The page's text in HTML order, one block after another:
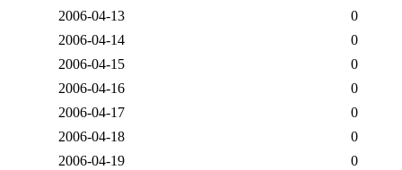
2006-04-13
0
2006-04-14
0
2006-04-15
0
2006-04-16
0
2006-04-17
0
2006-04-18
0
2006-04-19
0